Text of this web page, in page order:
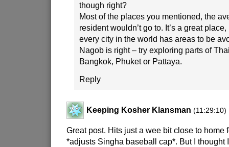
though right?
Most of the places you mentioned, the
resident wouldn’t go to. It’s a great
every city in the world has areas to be
Nagob is right – try exploring parts of
Bangkok, Phuket or Pattaya.
Reply
Keeping Kosher Klansman (11:29:10)
Great post. Hits just a wee bit close to home
*adjusts Singha baseball cap*. But I thought